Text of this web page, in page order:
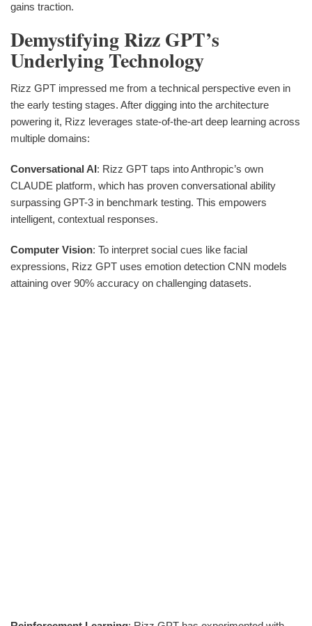
gains traction.
Demystifying Rizz GPT’s
Underlying Technology
Rizz GPT impressed me from a technical perspective even in
the early testing stages. After digging into the architecture
powering it, Rizz leverages state-of-the-art deep learning across
multiple domains:
Conversational AI: Rizz GPT taps into Anthropic’s own
CLAUDE platform, which has proven conversational ability
surpassing GPT-3 in benchmark testing. This empowers
intelligent, contextual responses.
Computer Vision: To interpret social cues like facial
expressions, Rizz GPT uses emotion detection CNN models
attaining over 90% accuracy on challenging datasets.